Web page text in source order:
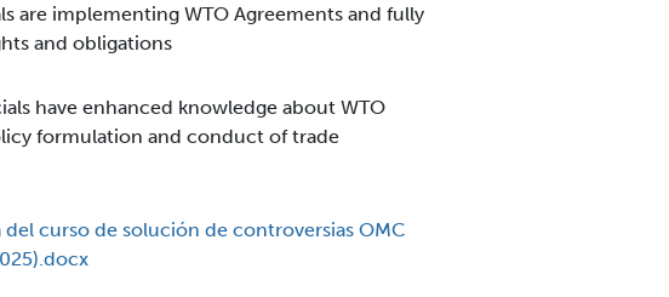
are implementing WTO Agreements and fully
and obligations
have enhanced knowledge about WTO
formulation and conduct of trade
del curso de solución de controversias OMC